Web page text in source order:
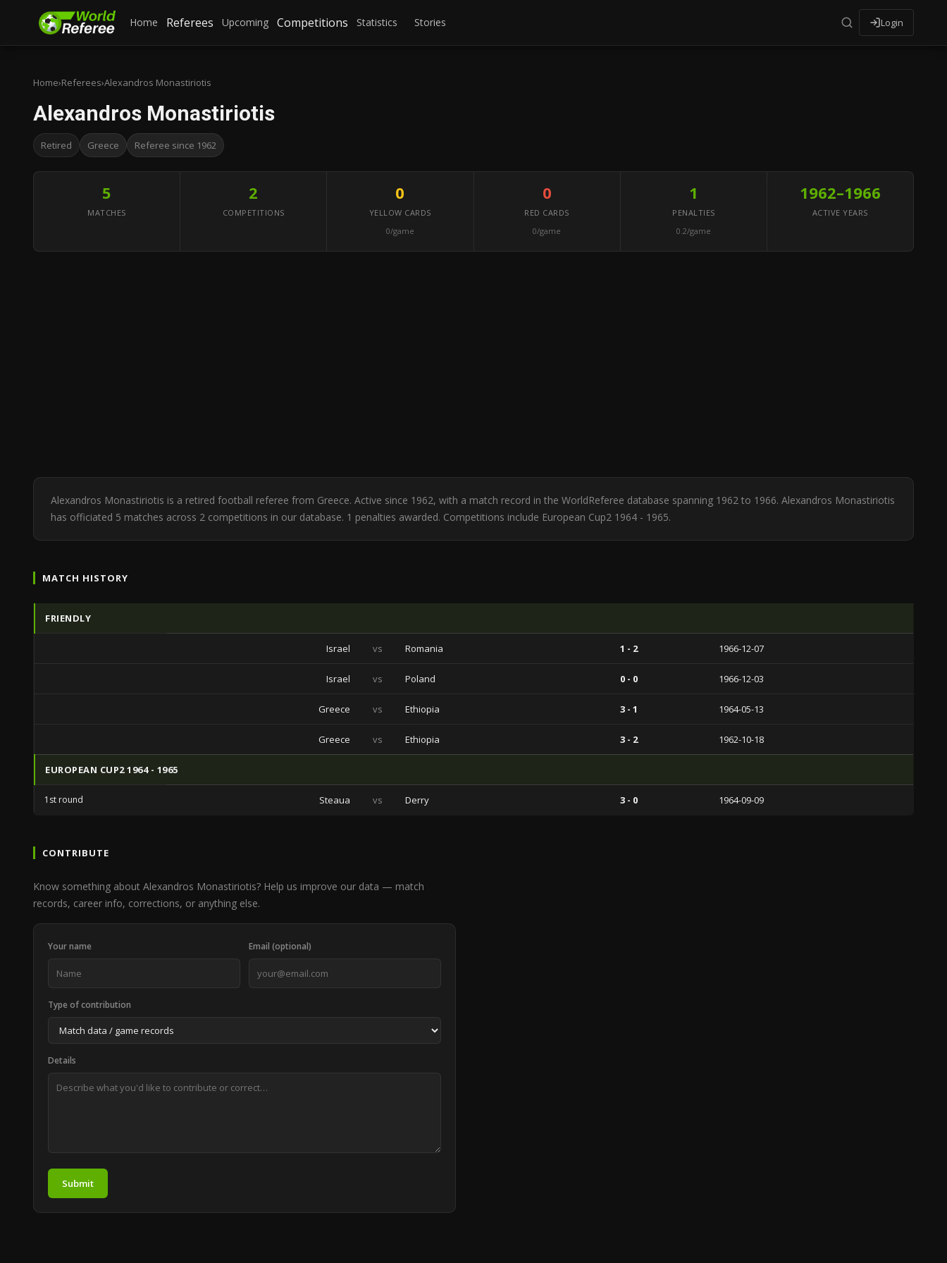
Home Referees Upcoming Competitions Statistics Stories Login
Home›Referees›Alexandros Monastiriotis
Alexandros Monastiriotis
Retired Greece Referee since 1962
5
MATCHES
2
COMPETITIONS
0
YELLOW CARDS
0/game
0
RED CARDS
0/game
1
PENALTIES
0.2/game
1962–1966
ACTIVE YEARS
Alexandros Monastiriotis is a retired football referee from Greece. Active since 1962, with a match record in the WorldReferee database spanning 1962 to 1966. Alexandros Monastiriotis
has officiated 5 matches across 2 competitions in our database. 1 penalties awarded. Competitions include European Cup2 1964 - 1965.
MATCH HISTORY
FRIENDLY
Israel vs Romania 1 - 2 1966-12-07
Israel vs Poland 0 - 0 1966-12-03
Greece vs Ethiopia 3 - 1 1964-05-13
Greece vs Ethiopia 3 - 2 1962-10-18
EUROPEAN CUP2 1964 - 1965
1st round Steaua vs Derry 3 - 0 1964-09-09
CONTRIBUTE
Know something about Alexandros Monastiriotis? Help us improve our data — match
records, career info, corrections, or anything else.
Your name Email (optional)
Type of contribution
Details
Submit